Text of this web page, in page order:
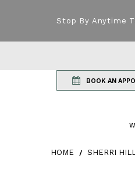
Stop By Anytime
BOOK AN
HOME SHERRI